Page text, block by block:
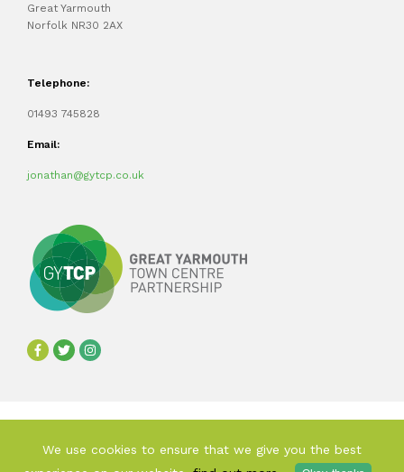
Great Yarmouth
Norfolk NR30 2AX
Telephone:
01493 745828
Email:
jonathan@gytcp.co.uk
We use cookies to ensure that we give you the best